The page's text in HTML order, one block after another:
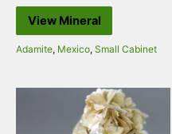
View Mineral
Adamite, Mexico, Small Cabinet